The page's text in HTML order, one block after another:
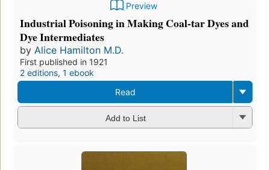
Preview
Industrial Poisoning in Making Coal-tar Dyes and
Dye Intermediates
by Alice Hamilton M.D.
First published in 1921
2 editions, 1 ebook
Read
Add to List